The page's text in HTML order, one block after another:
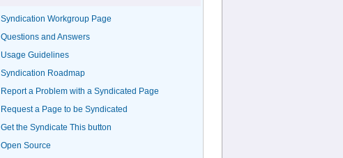
Syndication Workgroup Page
Questions and Answers
Usage Guidelines
Syndication Roadmap
Report a Problem with a Syndicated Page
Request a Page to be Syndicated
Get the Syndicate This button
Open Source